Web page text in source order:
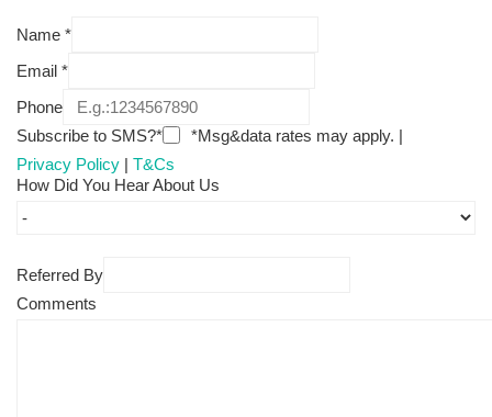
Name *
Email *
Phone
Subscribe to SMS?*
*Msg&data rates may apply. |
Privacy Policy | T&Cs
How Did You Hear About Us
Referred By
Comments